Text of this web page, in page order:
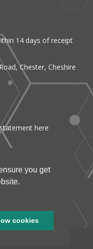
you get
cookies
14 days of receipt
Chester, Cheshire
here